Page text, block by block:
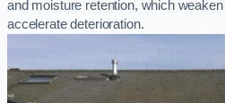
and moisture retention, which
accelerate deterioration.